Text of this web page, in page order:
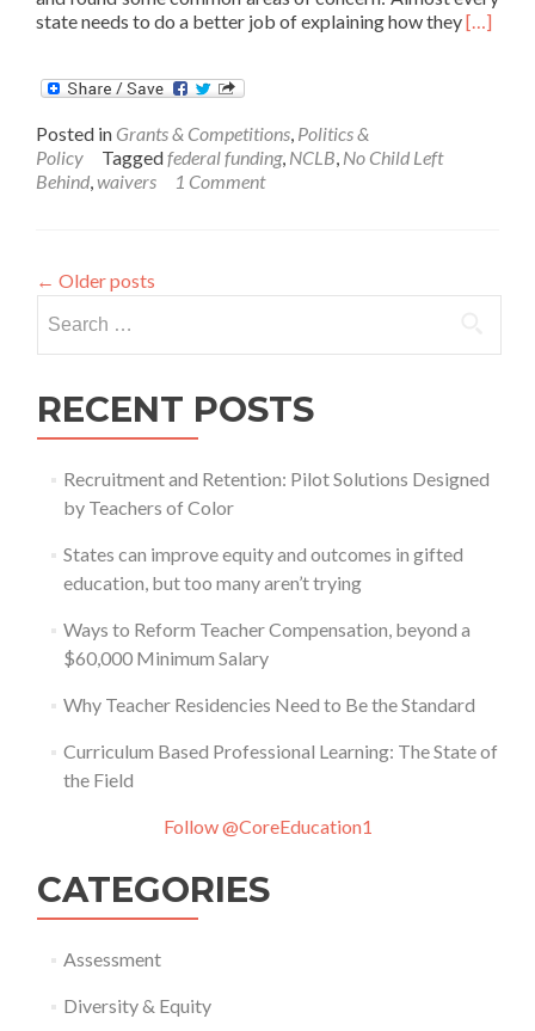
state needs to do a better job of explaining how theyRead
[…]
Posted in Grants & Competitions, Politics &
Policy
Taggedfederal funding, NCLB, No Child Left
Behind,waivers 1 Comment
← Older posts
for:
RECENT POSTS
Recruitment and Retention: Pilot Solutions Designed
by Teachers of Color
States can improve equity and outcomes in gifted
education, but too many aren’t trying
Ways to Reform Teacher Compensation, beyond a
$60,000 Minimum Salary
Why Teacher Residencies Need to Be the Standard
Curriculum Based Professional Learning: The State of
the Field
Follow @CoreEducation1
CATEGORIES
Assessment
Diversity & Equity